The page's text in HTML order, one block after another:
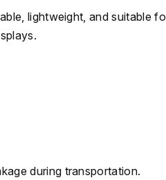
lightweight, and suitable
during transportation.